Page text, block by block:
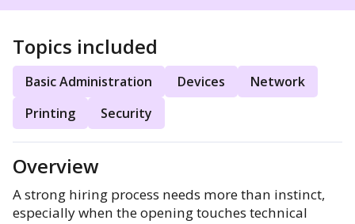
Topics included
Basic Administration Devices
Network
Printing
Security
Overview
A strong hiring process needs more than instinct,
especially when the opening touches technical